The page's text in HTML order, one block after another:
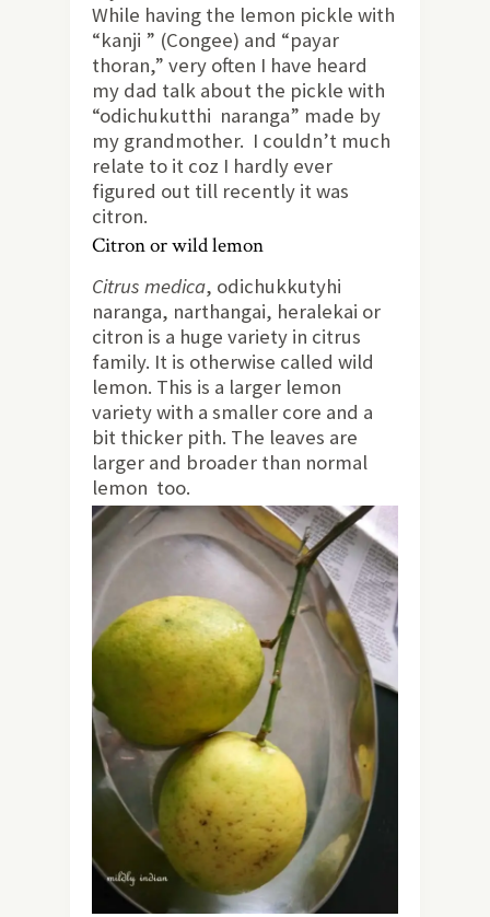
While having the lemon pickle with
“kanji ” (Congee) and “payar
thoran,” very often I have heard
my dad talk about the pickle with
“odichukutthi naranga” made by
my grandmother. I couldn’t much
relate to it coz I hardly ever
figured out till recently it was
citron.
Citron or wild lemon
Citrus medica, odichukkutyhi
naranga, narthangai, heralekai or
citron is a huge variety in citrus
family. It is otherwise called wild
lemon. This is a larger lemon
variety with a smaller core and a
bit thicker pith. The leaves are
larger and broader than normal
lemon too.